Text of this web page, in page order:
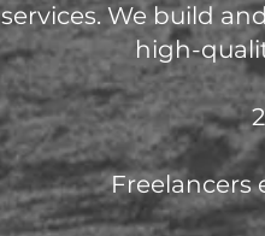
services. We build
high-
Freelancers